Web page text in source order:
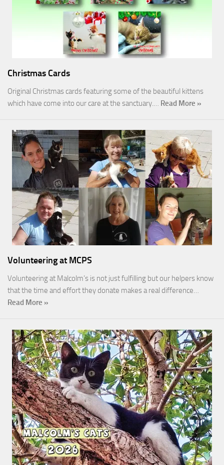
Christmas Cards
Original Christmas cards featuring some of the beautiful kittens
which have come into our care at the sanctuary.… Read More »
Volunteering at MCPS
Volunteering at Malcolm’s is not just fulfilling but our helpers know
that the time and effort they donate makes a real difference…
Read More »